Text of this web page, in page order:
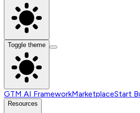
Toggle theme
GTM AI FrameworkMarketplaceStart
Resources